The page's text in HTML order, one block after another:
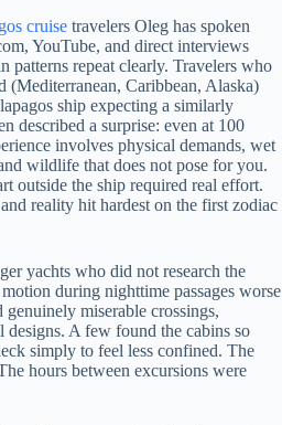
cruise travelers Oleg has spoken
YouTube, and direct interviews
patterns repeat clearly. Travelers who
(Mediterranean, Caribbean, Alaska)
ship expecting a similarly
described a surprise: even at 100
involves physical demands, wet
wildlife that does not pose for you.
outside the ship required real effort.
reality hit hardest on the first zodiac
yachts who did not research the
during nighttime passages worse
genuinely miserable crossings,
A few found the cabins so
simply to feel less confined. The
hours between excursions were